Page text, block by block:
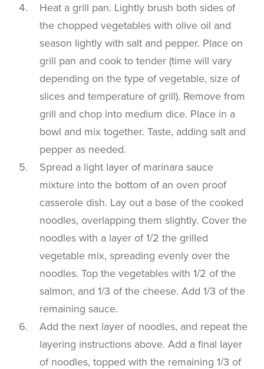
Heat a grill pan. Lightly brush both sides of
the chopped vegetables with olive oil and
season lightly with salt and pepper. Place on
grill pan and cook to tender (time will vary
depending on the type of vegetable, size of
slices and temperature of grill). Remove from
grill and chop into medium dice. Place in a
bowl and mix together. Taste, adding salt and
pepper as needed.
Spread a light layer of marinara sauce
mixture into the bottom of an oven proof
casserole dish. Lay out a base of the cooked
noodles, overlapping them slightly. Cover the
noodles with a layer of 1/2 the grilled
vegetable mix, spreading evenly over the
noodles. Top the vegetables with 1/2 of the
salmon, and 1/3 of the cheese. Add 1/3 of the
remaining sauce.
Add the next layer of noodles, and repeat the
layering instructions above. Add a final layer
of noodles, topped with the remaining 1/3 of